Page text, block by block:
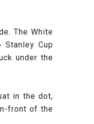
The White
Cup
under the
in the dot,
front of the